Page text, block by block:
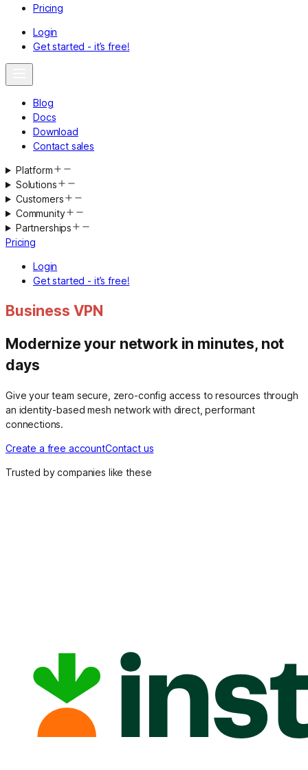
Pricing
Login
Get started - it’s free!
Blog
Docs
Download
Contact sales
Platform
Solutions
Customers
Community
Partnerships
Pricing
Login
Get started - it’s free!
Business VPN
Modernize your network in minutes, not
days
Give your team secure, zero-config access to resources through
an identity-based mesh network with direct, performant
connections.
Create a free accountContact us
Trusted by companies like these